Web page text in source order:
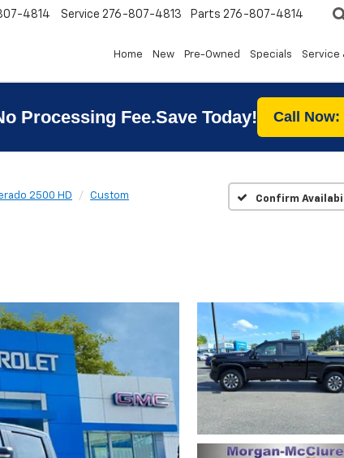
4814 Service 276-807-4813 Parts 276-807-4814
Home New Pre-Owned Specials Service
Processing Fee.Save Today! Call Now:
2500 HD Custom Confirm